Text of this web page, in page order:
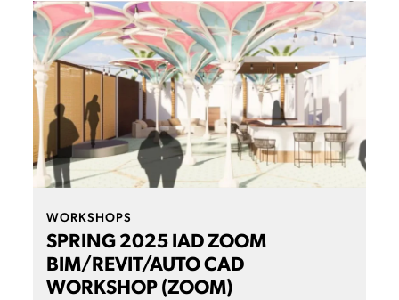
WORKSHOPS
SPRING 2025 IAD ZOOM
BIM/REVIT/AUTO CAD
WORKSHOP (ZOOM)